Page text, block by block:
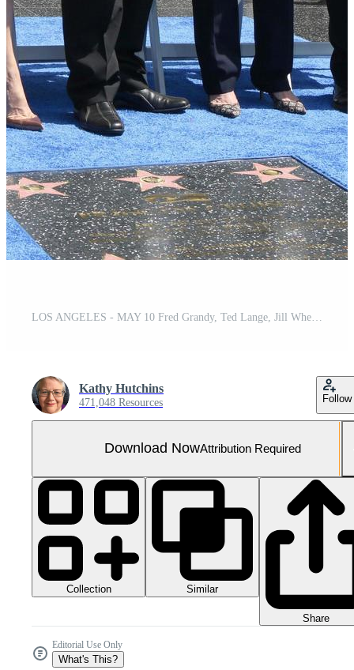
Kathy Hutchins
471,048 Resources Follow
Download NowAttribution Required
Collection Similar
Share
Editorial Use Only
What's This?